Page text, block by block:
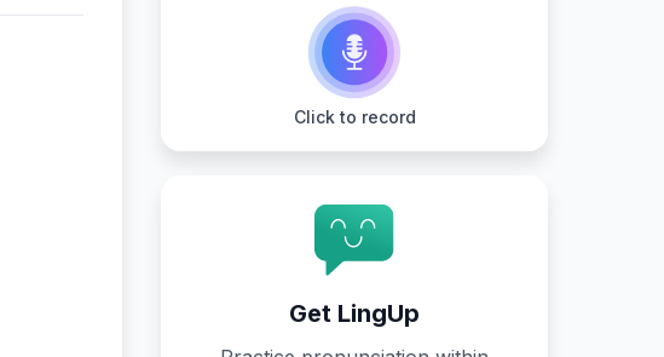
Click to record
Get LingUp